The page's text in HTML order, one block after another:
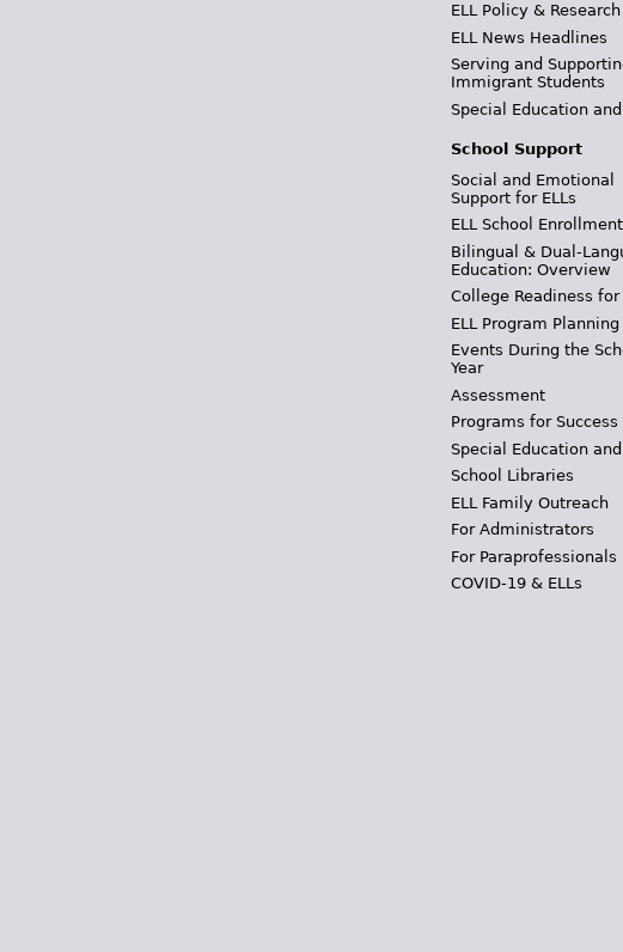
ELL Policy & Research
ELL News Headlines
Serving and
Immigrant Students
Special Education and
School Support
Social and Emotional
Support for ELLs
ELL School Enrollment
Bilingual & Dual-
Education: Overview
College Readiness for
ELL Program Planning
Events During the
Year
Assessment
Programs for Success
Special Education and
School Libraries
ELL Family Outreach
For Administrators
For Paraprofessionals
COVID-19 & ELLs